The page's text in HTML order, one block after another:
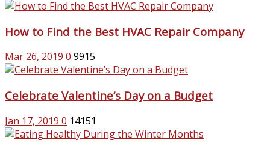
How to Find the Best HVAC Repair Company
Mar 26, 2019 0 9915
Celebrate Valentine’s Day on a Budget
Jan 17, 2019 0 14151